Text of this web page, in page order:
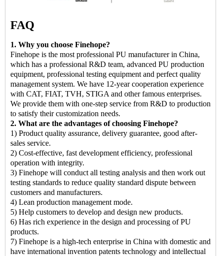
FAQ
1. Why you choose Finehope?
Finehope is the most professional PU manufacturer in China,
which has a professional R&D team, advanced PU production
equipment, professional testing equipment and perfect quality
management system. We have 12-year cooperation experience
with CAT, FIAT, TVH, STIGA and other famous enterprises.
We provide them with one-step service from R&D to production
to satisfy their customization needs.
2. What are the advantages of choosing Finehope?
1) Product quality assurance, delivery guarantee, good after-
sales service.
2) Cost-effective, fast development efficiency, professional
operation with integrity.
3) Finehope will conduct all testing analysis and then work out
testing standards to reduce quality standard dispute between
customers and manufacturers.
4) Lean production management mode.
5) Help customers to develop and design new products.
6) Has rich experience in the design and processing of PU
products.
7) Finehope is a high-tech enterprise in China with domestic and
have international invention patents technology and intellectual